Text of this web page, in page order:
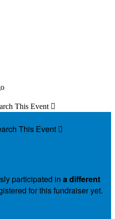
This Event 
This Event 
participated in a different
for this fundraiser yet.